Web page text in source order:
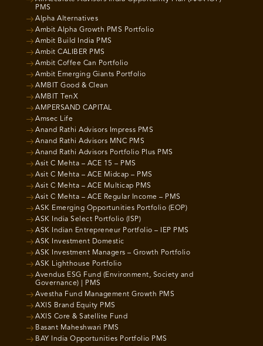
PMS
Alpha Alternatives
Ambit Alpha Growth PMS Portfolio
Ambit Build India PMS
Ambit CALIBER PMS
Ambit Coffee Can Portfolio
Ambit Emerging Giants Portfolio
AMBIT Good & Clean
AMBIT TenX
AMPERSAND CAPITAL
Amsec Life
Anand Rathi Advisors Impress PMS
Anand Rathi Advisors MNC PMS
Anand Rathi Advisors Portfolio Plus PMS
Asit C Mehta – ACE 15 – PMS
Asit C Mehta – ACE Midcap – PMS
Asit C Mehta – ACE Multicap PMS
Asit C Mehta – ACE Regular Income – PMS
ASK Emerging Opportunities Portfolio (EOP)
ASK India Select Portfolio (ISP)
ASK Indian Entrepreneur Portfolio – IEP PMS
ASK Investment Domestic
ASK Investment Managers – Growth Portfolio
ASK Lighthouse Portfolio
Avendus ESG Fund (Environment, Society and
Governance) | PMS
Avestha Fund Management Growth PMS
AXIS Brand Equity PMS
AXIS Core & Satellite Fund
Basant Maheshwari PMS
BAY India Opportunities Portfolio PMS